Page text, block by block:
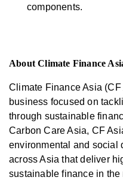
components.
About Climate Finance
Climate Finance Asia
business focused on
through sustainable
Carbon Care Asia, CF
environmental and social
across Asia that deliver
sustainable finance in the